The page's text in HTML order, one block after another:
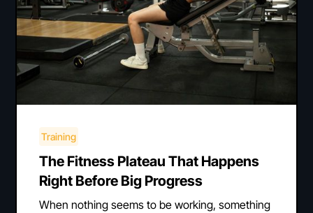
Training
The Fitness Plateau That Happens
Right Before Big Progress
When nothing seems to be working, something